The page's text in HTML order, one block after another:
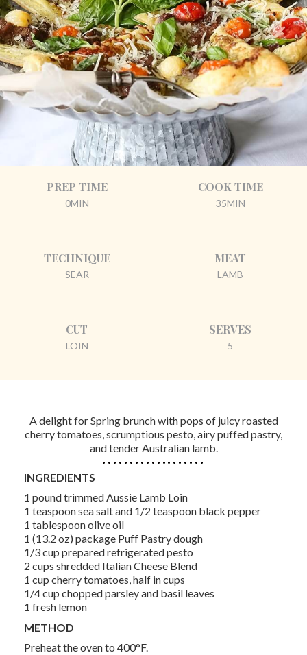
PREP TIME
0MIN
COOK TIME
35MIN
TECHNIQUE
SEAR
MEAT
LAMB
CUT
LOIN
SERVES
5
A delight for Spring brunch with pops of juicy roasted
cherry tomatoes, scrumptious pesto, airy puffed pastry,
and tender Australian lamb.
INGREDIENTS
1 pound trimmed Aussie Lamb Loin
1 teaspoon sea salt and 1/2 teaspoon black pepper
1 tablespoon olive oil
1 (13.2 oz) package Puff Pastry dough
1/3 cup prepared refrigerated pesto
2 cups shredded Italian Cheese Blend
1 cup cherry tomatoes, half in cups
1/4 cup chopped parsley and basil leaves
1 fresh lemon
METHOD
Preheat the oven to 400°F.